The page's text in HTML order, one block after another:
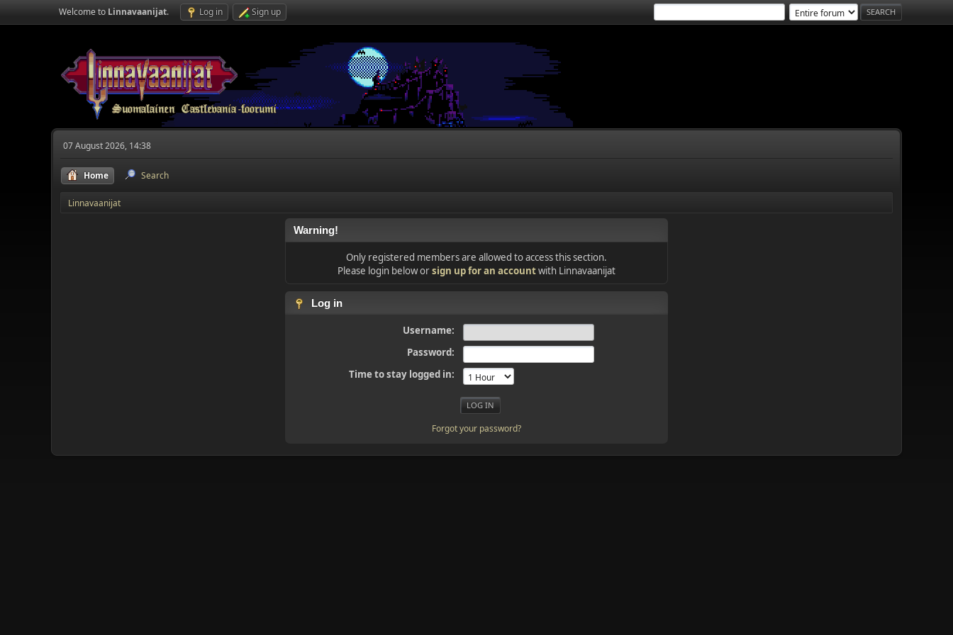
Welcome to Linnavaanijat. Log in Sign up
07 August 2026, 14:38
Home Search
Linnavaanijat
Warning!
Only registered members are allowed to access this section.
Please login below orsign up for an accountwith Linnavaanijat
Log in
Username:
Password:
Time to stay logged in:
Forgot your password?